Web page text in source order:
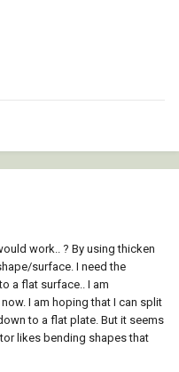
work.. ? By using thicken
surface. I need the
a flat surface.. I am
I am hoping that I can split
to a flat plate. But it seems
likes bending shapes that